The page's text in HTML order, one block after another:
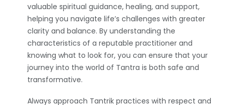
valuable spiritual guidance, healing, and support,
helping you navigate life’s challenges with greater
clarity and balance. By understanding the
characteristics of a reputable practitioner and
knowing what to look for, you can ensure that your
journey into the world of Tantra is both safe and
transformative.
Always approach Tantrik practices with respect and